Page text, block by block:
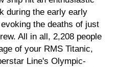
during the early early
the deaths of just
All in all, 2,208 people
of your RMS Titanic,
Line's Olympic-